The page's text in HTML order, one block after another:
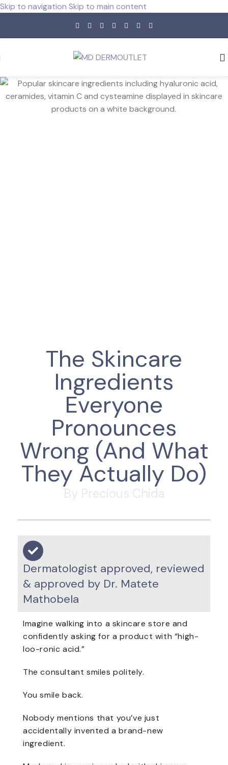
Skip to navigation Skip to main content
The Skincare
Ingredients
Everyone
Pronounces
Wrong (And What
They Actually Do)
Dermatologist approved, reviewed
& approved by Dr. Matete
Mathobela
Imagine walking into a skincare store and
confidently asking for a product with “high-
loo-ronic acid.”
The consultant smiles politely.
You smile back.
Nobody mentions that you’ve just
accidentally invented a brand-new
ingredient.